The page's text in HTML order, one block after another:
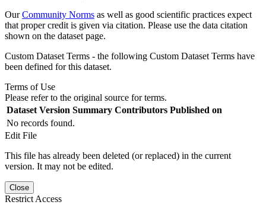
OurCommunity Norms as well as good scientific practices expect
that proper credit is given via citation. Please use the data citation
shown on the dataset page.
Custom Dataset Terms - the following Custom Dataset Terms have
been defined for this dataset.
Terms of Use
Please refer to the original source for terms.
Dataset Version Summary Contributors Published on
No records found.
Edit File
This file has already been deleted (or replaced) in the current
version. It may not be edited.
Close
Restrict Access